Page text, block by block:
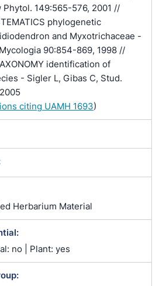
Phytol. 149:565-576, 2001 //
phylogenetic
and Myxotrichaceae -
90:854-869, 1998 //
identification of
- Sigler L, Gibas C, Stud.
citing UAMH 1693)
Herbarium Material
no | Plant: yes